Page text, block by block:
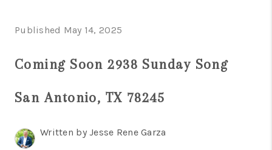
FINANCING
HOME VALUE
CONNECT
Published May 14, 2025
Coming Soon 2938 Sunday Song
San Antonio, TX 78245
Written by Jesse Rene Garza